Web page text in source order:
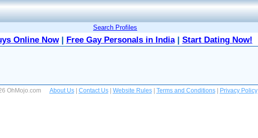
Search Profiles
Online Now| Free Gay Personals in India| Start Dating Now!
OhMojo.com About Us| Contact Us| Website Rules| Terms and Conditions| Privacy Policy